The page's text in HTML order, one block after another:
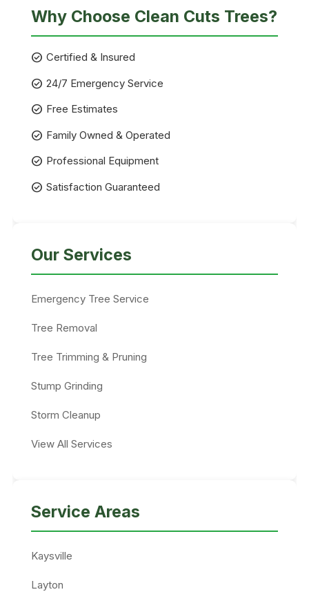
Why Choose Clean Cuts Trees?
check_circle Certified & Insured
check_circle 24/7 Emergency Service
check_circle Free Estimates
check_circle Family Owned & Operated
check_circle Professional Equipment
check_circle Satisfaction Guaranteed
Our Services
Emergency Tree Service
Tree Removal
Tree Trimming & Pruning
Stump Grinding
Storm Cleanup
View All Services
Service Areas
Kaysville
Layton